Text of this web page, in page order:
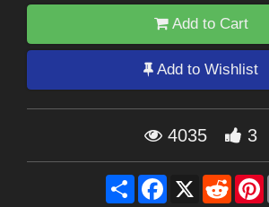
Add to Cart
Add to Wishlist
4035 3
Share Facebook
X Reddit